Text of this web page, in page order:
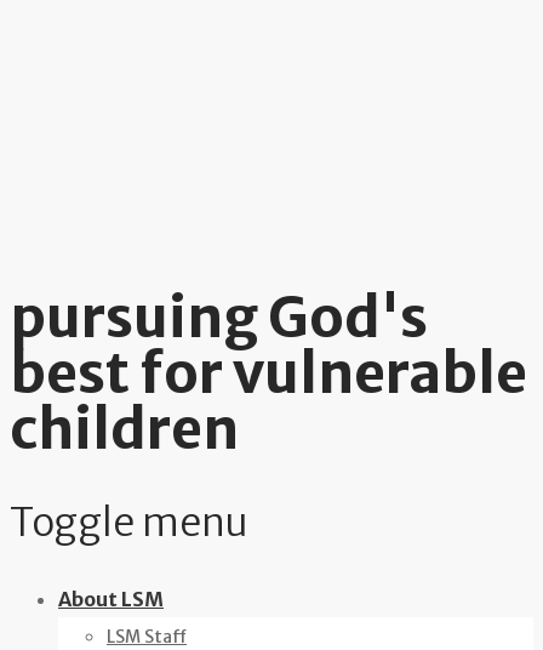
pursuing God's
best for vulnerable
children
Toggle menu
Skip About LSM
LSM Staff